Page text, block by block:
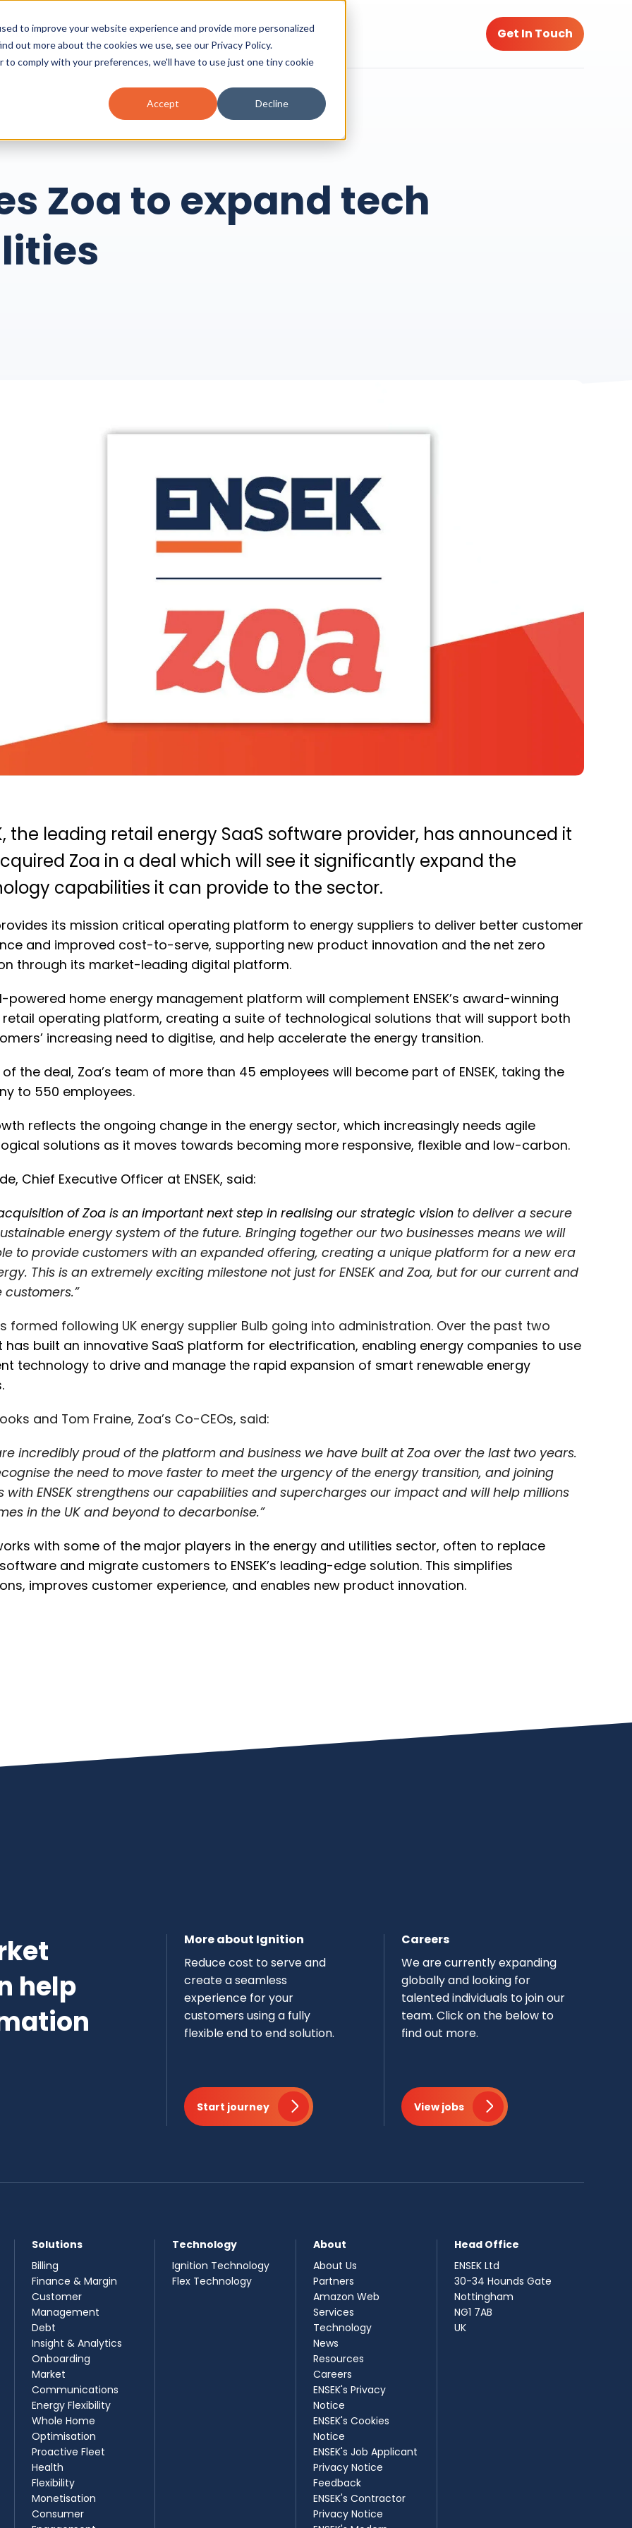
to improve your website experience and provide more personalized
out more about the cookies we use, see our Privacy Policy.
comply with your preferences, we'll have to use just one tiny cookie
Accept Decline
Solutions Technology Insights About Get In Touch
Zoa to expand tech
the leading retail energy SaaS software provider, has announced it
Zoa in a deal which will see it significantly expand the
capabilities it can provide to the sector.
provides its mission critical operating platform to energy suppliers to deliver better customer
and improved cost-to-serve, supporting new product innovation and the net zero
through its market-leading digital platform.
powered home energy management platform will complement ENSEK’s award-winning
retail operating platform, creating a suite of technological solutions that will support both
increasing need to digitise, and help accelerate the energy transition.
the deal, Zoa’s team of more than 45 employees will become part of ENSEK, taking the
to 550 employees.
reflects the ongoing change in the energy sector, which increasingly needs agile
solutions as it moves towards becoming more responsive, flexible and low-carbon.
Chief Executive Officer at ENSEK, said:
of Zoa is an important next step in realising our strategic vision to deliver a secure
energy system of the future. Bringing together our two businesses means we will
to provide customers with an expanded offering, creating a unique platform for a new era
This is an extremely exciting milestone not just for ENSEK and Zoa, but for our current and
customers.”
formed following UK energy supplier Bulb going into administration. Over the past two
has built an innovative SaaS platform for electrification, enabling energy companies to use
technology to drive and manage the rapid expansion of smart renewable energy
and Tom Fraine, Zoa’s Co-CEOs, said:
incredibly proud of the platform and business we have built at Zoa over the last two years.
the need to move faster to meet the urgency of the energy transition, and joining
with ENSEK strengthens our capabilities and supercharges our impact and will help millions
in the UK and beyond to decarbonise.”
works with some of the major players in the energy and utilities sector, often to replace
and migrate customers to ENSEK’s leading-edge solution. This simplifies
improves customer experience, and enables new product innovation.
help
More about Ignition
Reduce cost to serve and
create a seamless
experience for your
customers using a fully
flexible end to end solution.
Start journey
Careers
We are currently expanding
globally and looking for
talented individuals to join our
team.​ Click on the below to
find out more.
View jobs
Solutions
Billing
Finance & Margin
Customer
Management
Debt
Insight & Analytics
Onboarding
Market
Communications
Energy Flexibility
Whole Home
Optimisation
Proactive Fleet
Health
Flexibility
Monetisation
Consumer
Technology
Ignition Technology
Flex Technology
About
About Us
Partners
Amazon Web
Services
Technology
News
Resources
Careers
ENSEK's Privacy
Notice
ENSEK's Cookies
Notice
ENSEK's Job Applicant
Privacy Notice
Feedback
ENSEK's Contractor
Privacy Notice
Head Office
ENSEK Ltd
30-34 Hounds Gate
Nottingham
NG1 7AB
UK